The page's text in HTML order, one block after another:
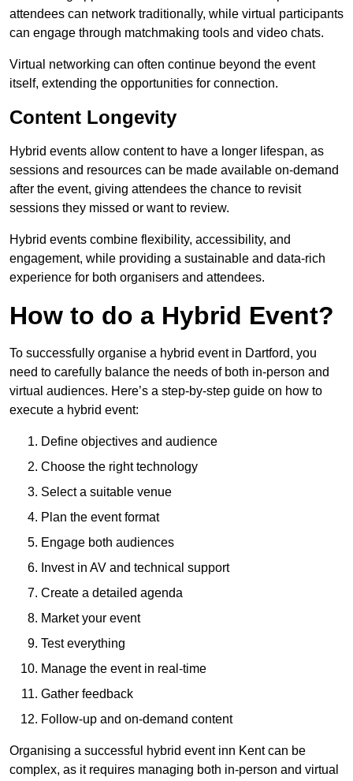
attendees can network traditionally, while virtual participants
can engage through matchmaking tools and video chats.
Virtual networking can often continue beyond the event
itself, extending the opportunities for connection.
Content Longevity
Hybrid events allow content to have a longer lifespan, as
sessions and resources can be made available on-demand
after the event, giving attendees the chance to revisit
sessions they missed or want to review.
Hybrid events combine flexibility, accessibility, and
engagement, while providing a sustainable and data-rich
experience for both organisers and attendees.
How to do a Hybrid Event?
To successfully organise a hybrid event in Dartford, you
need to carefully balance the needs of both in-person and
virtual audiences. Here’s a step-by-step guide on how to
execute a hybrid event:
Define objectives and audience
Choose the right technology
Select a suitable venue
Plan the event format
Engage both audiences
Invest in AV and technical support
Create a detailed agenda
Market your event
Test everything
Manage the event in real-time
Gather feedback
Follow-up and on-demand content
Organising a successful hybrid event inn Kent can be
complex, as it requires managing both in-person and virtual